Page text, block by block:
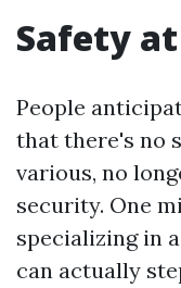
Safety
People
that there's no
various, no
security. One
specializing in
can actually